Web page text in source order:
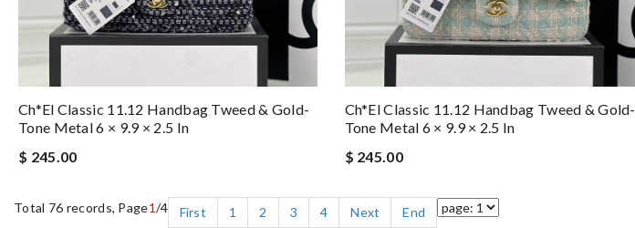
Ch*el Classic 11.12 Handbag Tweed & Gold-
Tone Metal 6 × 9.9 × 2.5 In
$ 245.00
Ch*el Classic 11.12 Handbag Tweed & Gold-
Tone Metal 6 × 9.9 × 2.5 In
$ 245.00
Total 76 records, Page1/4 First 1 2 3 4 Next End